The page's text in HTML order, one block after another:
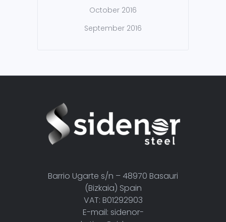
October 2016
September 2016
Barrio Ugarte s/n – 48970 Basauri
(Bizkaia) Spain
VAT: B01292903
E-mail: sidenor-